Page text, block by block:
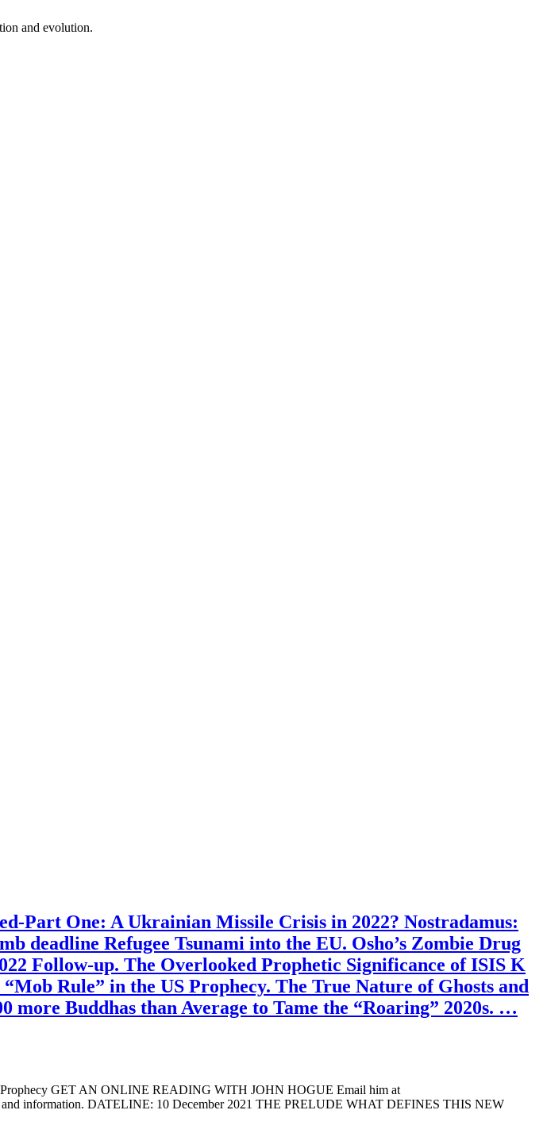
and evolution.
Part One: A Ukrainian Missile Crisis in 2022? Nostradamus:
deadline Refugee Tsunami into the EU. Osho’s Zombie Drug
Follow-up. The Overlooked Prophetic Significance of ISIS K
Rule” in the US Prophecy. The True Nature of Ghosts and
more Buddhas than Average to Tame the “Roaring” 2020s. …
GET AN ONLINE READING WITH JOHN HOGUE Email him at
and information. DATELINE: 10 December 2021 THE PRELUDE WHAT DEFINES THIS NEW